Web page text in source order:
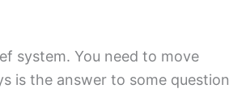
system. You need to move
is the answer to some question